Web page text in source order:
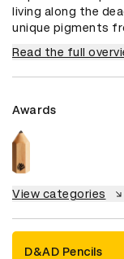
living along the
unique pigments
Read the full
Awards
View categories
D&AD Pencils